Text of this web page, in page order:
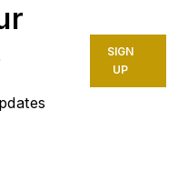
SIGN
UP